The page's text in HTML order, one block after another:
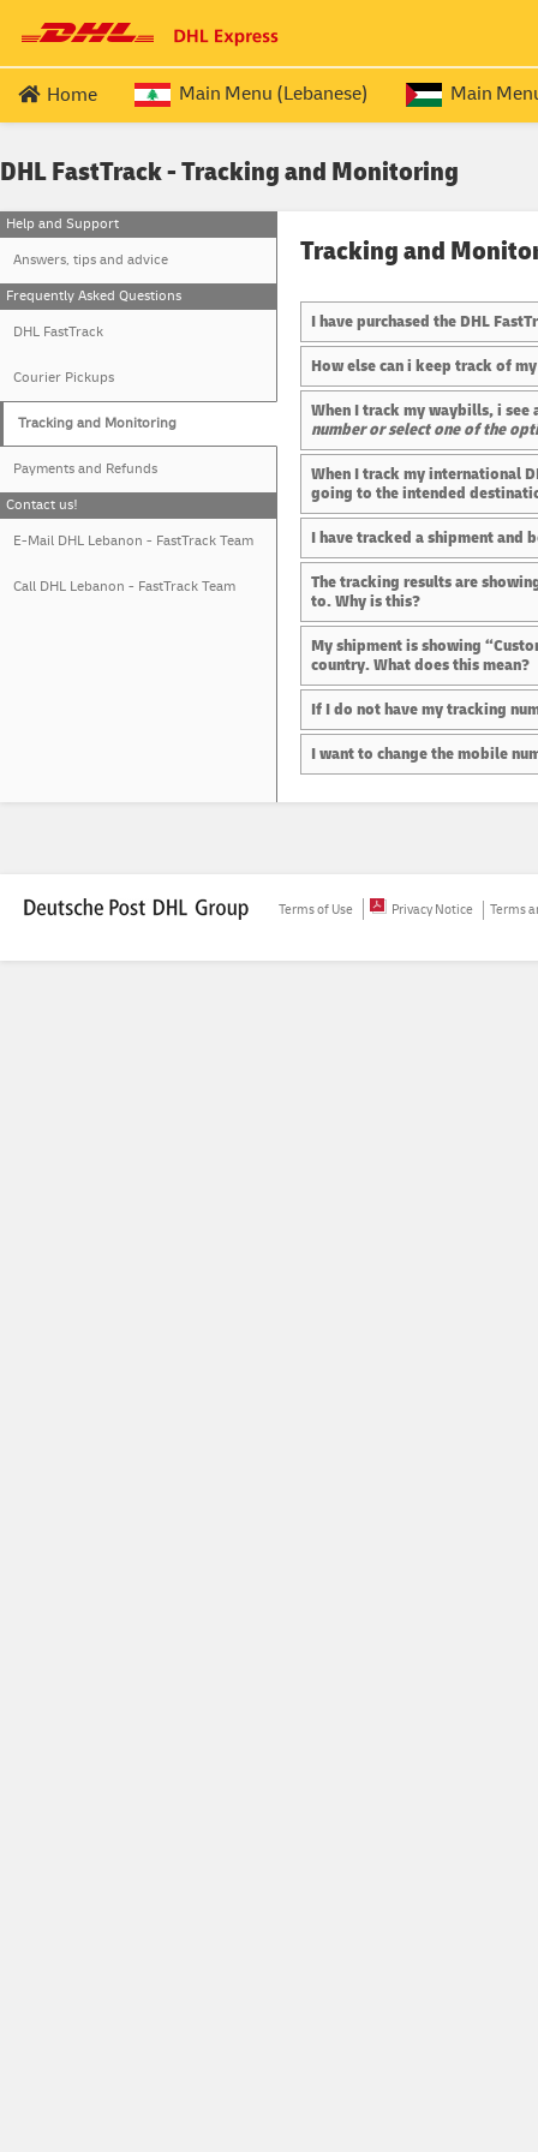
Home Main Menu (Lebanese)
Passport (ROUND TRIP)
Passport (RETURN
)
Price &
Frequently
Main
Travel
Travel
DHL FastTrack - Tracking and Monitoring
Help and Support
Answers, tips and advice
Frequently Asked Questions
DHL FastTrack
Courier Pickups
Tracking and Monitoring
Payments and Refunds
Contact us!
E-Mail DHL Lebanon - FastTrack Team
Call DHL Lebanon - FastTrack Team
Tracking and
I have purchased the DHL
How else can i keep track of
When I track my waybills, i see
number or select one of the
When I track my international
going to the intended
I have tracked a shipment and
The tracking results are
to. Why is this?
My shipment is showing
country. What does this mean?
If I do not have my tracking
I want to change the mobile
Terms of Use Privacy Notice Terms